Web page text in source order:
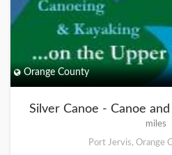
Orange County
Silver Canoe - Canoe
miles
Port Jervis, Orange